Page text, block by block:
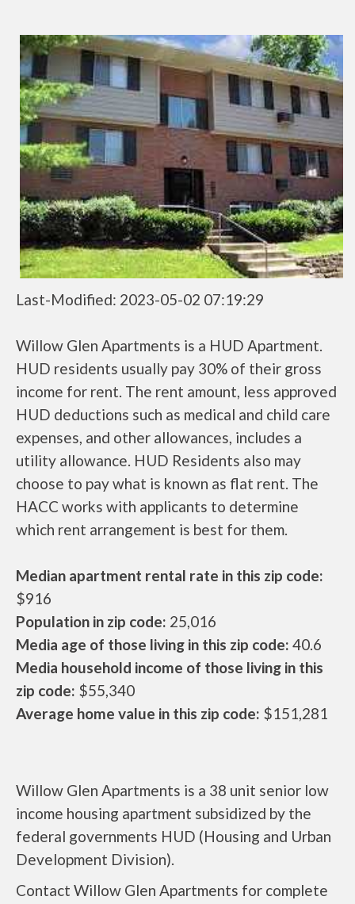
Last-Modified: 2023-05-02 07:19:29
Willow Glen Apartments is a HUD Apartment.
HUD residents usually pay 30% of their gross
income for rent. The rent amount, less approved
HUD deductions such as medical and child care
expenses, and other allowances, includes a
utility allowance. HUD Residents also may
choose to pay what is known as flat rent. The
HACC works with applicants to determine
which rent arrangement is best for them.
Median apartment rental rate in this zip code:
$916
Population in zip code: 25,016
Media age of those living in this zip code: 40.6
Media household income of those living in this
zip code: $55,340
Average home value in this zip code: $151,281
Willow Glen Apartments is a 38 unit senior low
income housing apartment subsidized by the
federal governments HUD (Housing and Urban
Development Division).
Contact Willow Glen Apartments for complete